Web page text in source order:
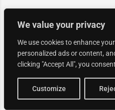
We value your privacy
We use cookies to enhance
personalized ads or content,
clicking "Accept All", you
Customize Map